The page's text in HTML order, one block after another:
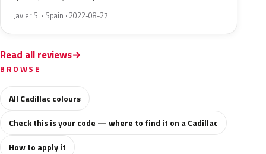
Javier S. · Spain · 2022-08-27
Read all reviews
BROWSE
All Cadillac colours
Check this is your code — where to find it on a Cadillac
How to apply it